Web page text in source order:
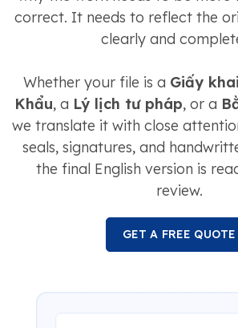
correct. It needs to reflect the
clearly and
Whether your file is a Giấy
Khẩu, a Lý lịch tư pháp, or a
we translate it with close
seals, signatures, and
the final English version is
review.
GET A FREE QUOTE